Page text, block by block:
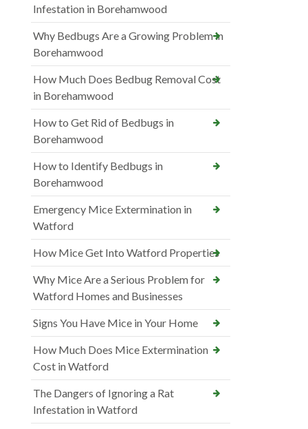
Infestation in Borehamwood
Why Bedbugs Are a Growing Problem in
Borehamwood
How Much Does Bedbug Removal Cost
in Borehamwood
How to Get Rid of Bedbugs in
Borehamwood
How to Identify Bedbugs in
Borehamwood
Emergency Mice Extermination in
Watford
How Mice Get Into Watford Properties
Why Mice Are a Serious Problem for
Watford Homes and Businesses
Signs You Have Mice in Your Home
How Much Does Mice Extermination
Cost in Watford
The Dangers of Ignoring a Rat
Infestation in Watford